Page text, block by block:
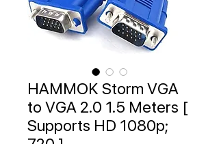
HAMMOK Storm VGA
to VGA 2.0 1.5 Meters [
Supports HD 1080p;